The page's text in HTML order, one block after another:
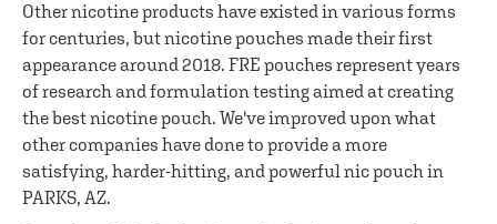
Other nicotine products have existed in various forms
for centuries, but nicotine pouches made their first
appearance around 2018. FRE pouches represent years
of research and formulation testing aimed at creating
the best nicotine pouch. We've improved upon what
other companies have done to provide a more
satisfying, harder-hitting, and powerful nic pouch in
PARKS, AZ.